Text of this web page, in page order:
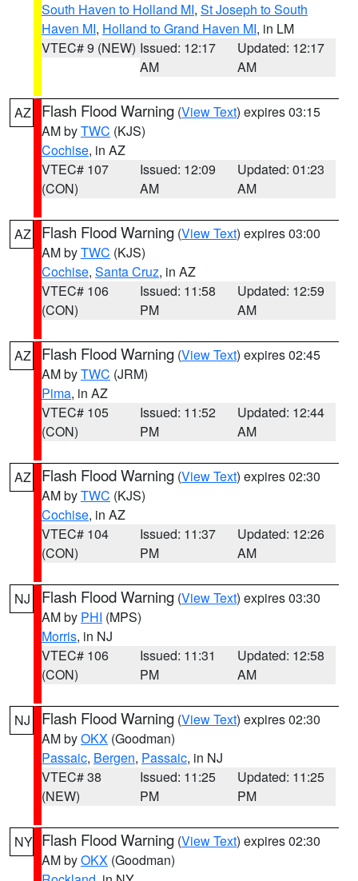
South Haven to Holland MI, St Joseph to South
Haven MI, Holland to Grand Haven MI, in LM
VTEC# 9 (NEW) Issued: 12:17
AM
Updated: 12:17
AM
AZ Flash Flood Warning (View Text) expires 03:15
AM byTWC (KJS)
Cochise, in AZ
VTEC# 107
(CON)
Issued: 12:09
AM
Updated: 01:23
AM
AZ Flash Flood Warning (View Text) expires 03:00
AM byTWC (KJS)
Cochise, Santa Cruz, in AZ
VTEC# 106
(CON)
Issued: 11:58
PM
Updated: 12:59
AM
AZ Flash Flood Warning (View Text) expires 02:45
AM byTWC (JRM)
Pima, in AZ
VTEC# 105
(CON)
Issued: 11:52
PM
Updated: 12:44
AM
AZ Flash Flood Warning (View Text) expires 02:30
AM byTWC (KJS)
Cochise, in AZ
VTEC# 104
(CON)
Issued: 11:37
PM
Updated: 12:26
AM
NJ Flash Flood Warning (View Text) expires 03:30
AM by PHI (MPS)
Morris, in NJ
VTEC# 106
(CON)
Issued: 11:31
PM
Updated: 12:58
AM
NJ Flash Flood Warning (View Text) expires 02:30
AM byOKX (Goodman)
Passaic, Bergen, Passaic, in NJ
VTEC# 38
(NEW)
Issued: 11:25
PM
Updated: 11:25
PM
NY Flash Flood Warning (View Text) expires 02:30
AM byOKX (Goodman)